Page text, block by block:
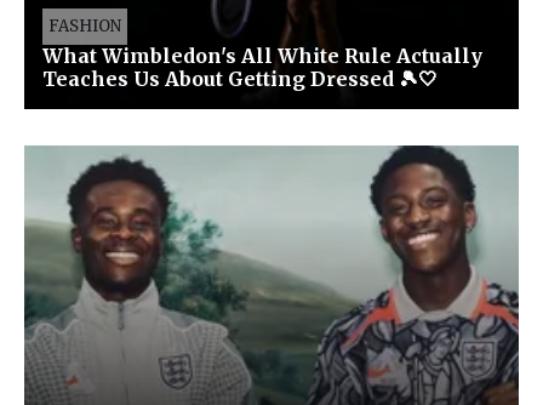
FASHION
What Wimbledon's All White Rule Actually
Teaches Us About Getting Dressed 🎾🤍